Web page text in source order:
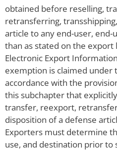
obtained before reselling,
retransferring,
article to any end-user,
than as stated on the export
Electronic Export
exemption is claimed under
accordance with the
this subchapter that
transfer, reexport,
disposition of a defense
Exporters must determine
use, and destination prior to